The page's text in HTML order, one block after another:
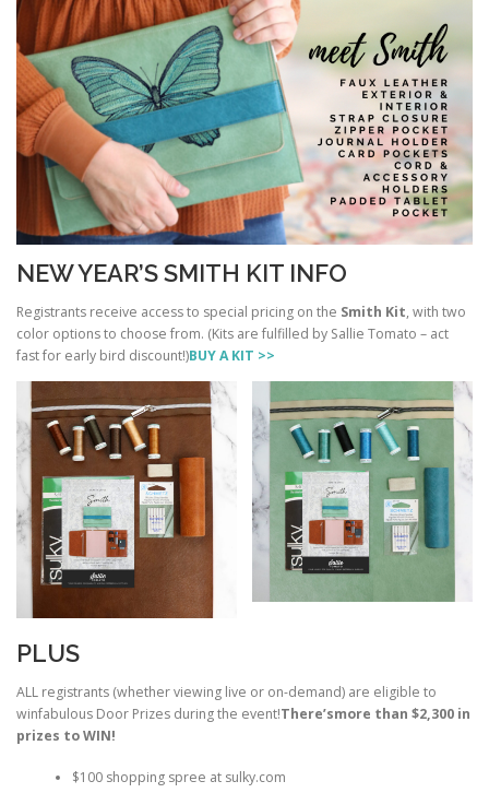
NEW YEAR’S SMITH KIT INFO
Registrants receive access to special pricing on the Smith Kit, with two
color options to choose from. (Kits are fulfilled by Sallie Tomato – act
fast for early bird discount!)BUY A KIT >>
PLUS
ALL registrants (whether viewing live or on-demand) are eligible to
winfabulous Door Prizes during the event!There’smore than $2,300 in
prizes to WIN!
$100 shopping spree at sulky.com